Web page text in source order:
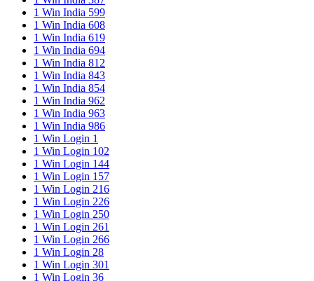
1 Win India 599
1 Win India 608
1 Win India 619
1 Win India 694
1 Win India 812
1 Win India 843
1 Win India 854
1 Win India 962
1 Win India 963
1 Win India 986
1 Win Login 1
1 Win Login 102
1 Win Login 144
1 Win Login 157
1 Win Login 216
1 Win Login 226
1 Win Login 250
1 Win Login 261
1 Win Login 266
1 Win Login 28
1 Win Login 301
1 Win Login 36